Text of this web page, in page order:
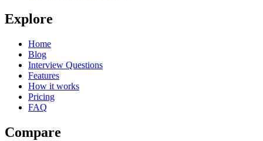
Explore
Home
Blog
Interview Questions
Features
How it works
Pricing
FAQ
Compare